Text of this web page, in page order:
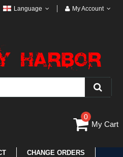
Language My Account
0
My Cart
CHANGE ORDERS